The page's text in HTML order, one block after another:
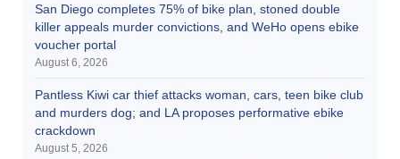
San Diego completes 75% of bike plan, stoned double
killer appeals murder convictions, and WeHo opens ebike
voucher portal
August 6, 2026
Pantless Kiwi car thief attacks woman, cars, teen bike club
and murders dog; and LA proposes performative ebike
crackdown
August 5, 2026